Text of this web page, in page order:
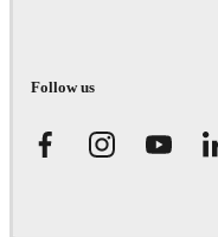
Follow us